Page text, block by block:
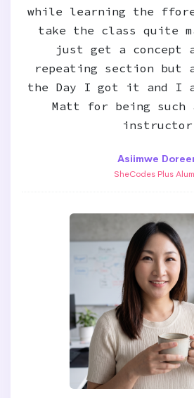
while learning the
take the class quite
just get a concept
repeating section but
the Day I got it and I
Matt for being such
instructor
Asiimwe
SheCodes Plus